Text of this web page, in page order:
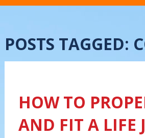
POSTS TAGGED:
HOW TO
AND FIT A LIFE